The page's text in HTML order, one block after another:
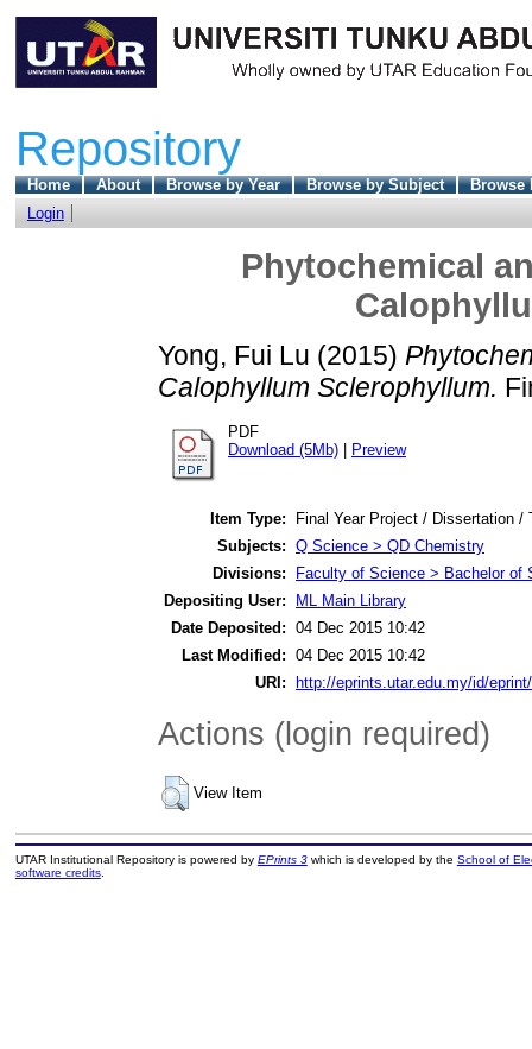
Repository
Home About Browse by Year Browse by Subject
Browse
Login
Phytochemical
Yong, Fui Lu (2015)
Calophyllum Sclerophyllum.
PDF
Download (5Mb)
Preview
Item Type:
Final Year Project / Dissertation /
Subjects: Q Science > QD Chemistry
Divisions:
Faculty of Science > Bachelor of
Depositing User:
ML Main Library
Date Deposited: 04 Dec 2015 10:42
Last Modified: 04 Dec 2015 10:42
URI:
http://eprints.utar.edu.my/id/
Actions (login required)
View Item
UTAR Institutional Repository is powered by EPrints 3which is developed by the School of
software credits.